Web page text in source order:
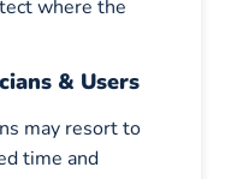
where the
& Users
may resort to
time and